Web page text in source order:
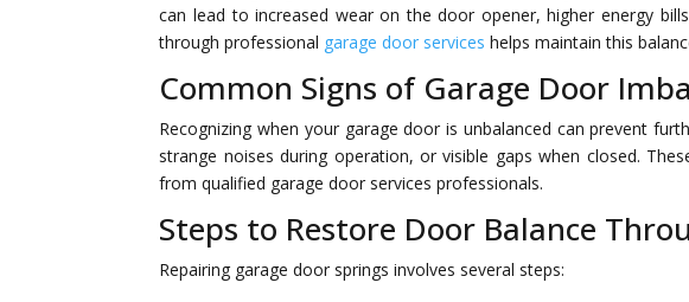
can lead to increased wear on the door opener, higher energy
through professional garage door services helps maintain this
Common Signs of Garage Door
Recognizing when your garage door is unbalanced can prevent
strange noises during operation, or visible gaps when closed.
from qualified garage door services professionals.
Steps to Restore Door Balance
Repairing garage door springs involves several steps: